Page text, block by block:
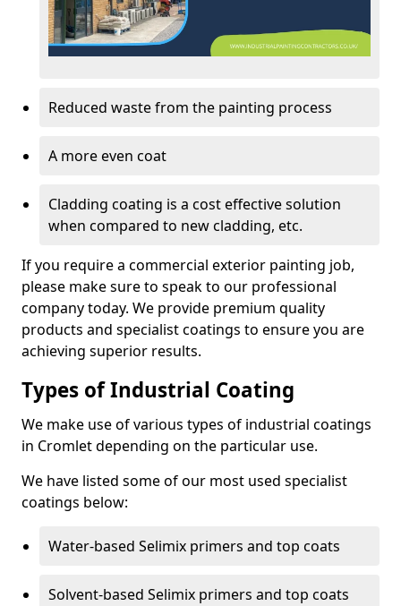
Reduced waste from the painting process
A more even coat
Cladding coating is a cost effective solution
when compared to new cladding, etc.
If you require a commercial exterior painting job,
please make sure to speak to our professional
company today. We provide premium quality
products and specialist coatings to ensure you are
achieving superior results.
Types of Industrial Coating
We make use of various types of industrial coatings
in Cromlet depending on the particular use.
We have listed some of our most used specialist
coatings below:
Water-based Selimix primers and top coats
Solvent-based Selimix primers and top coats